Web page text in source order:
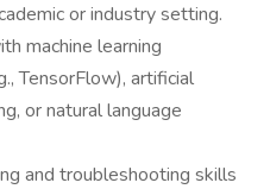
or industry setting.
machine learning
TensorFlow), artificial
or natural language
and troubleshooting skills